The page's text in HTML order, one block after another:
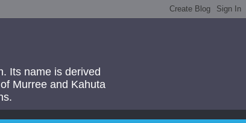
Its name is derived
Murree and Kahuta